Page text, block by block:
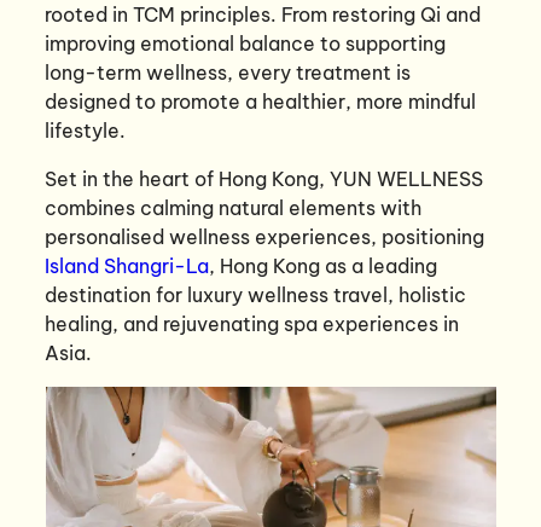
rooted in TCM principles. From restoring Qi and
improving emotional balance to supporting
long-term wellness, every treatment is
designed to promote a healthier, more mindful
lifestyle.
Set in the heart of Hong Kong, YUN WELLNESS
combines calming natural elements with
personalised wellness experiences, positioning
Island Shangri-La, Hong Kong as a leading
destination for luxury wellness travel, holistic
healing, and rejuvenating spa experiences in
Asia.